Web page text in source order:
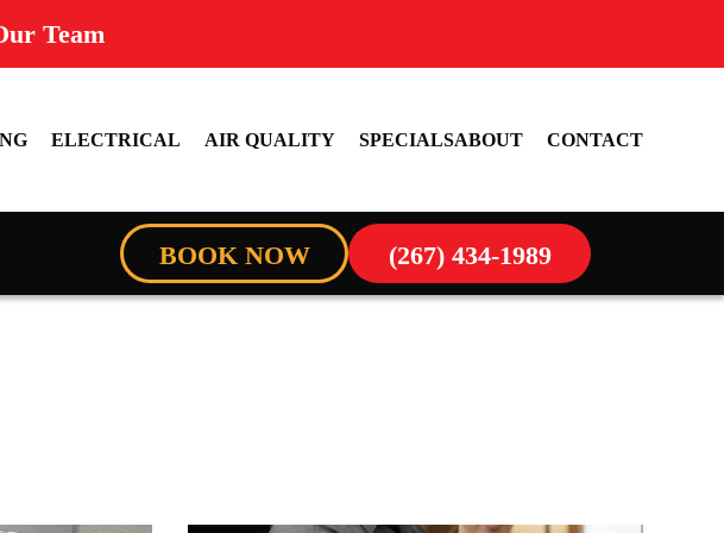
Team
ELECTRICAL AIR QUALITY SPECIALSABOUT CONTACT
BOOK NOW (267) 434-1989